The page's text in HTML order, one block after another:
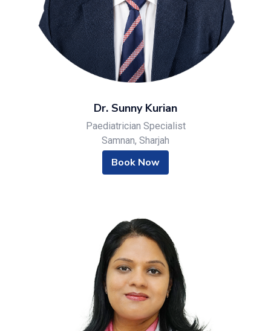
Dr. Sunny Kurian
Paediatrician Specialist
Samnan, Sharjah
Book Now